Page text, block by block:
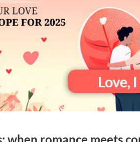
when romance meets